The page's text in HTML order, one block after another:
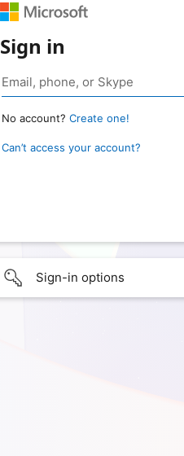
Sign in
No account? Create one!
Can’t access your account?
Sign-in options